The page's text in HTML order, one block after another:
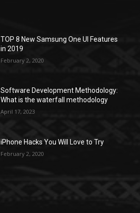
TOP 8 New Samsung One UI Features
in 2019
February 2, 2020
Software Development Methodology:
What is the waterfall methodology
April 17, 2023
iPhone Hacks You Will Love to Try
February 2, 2020